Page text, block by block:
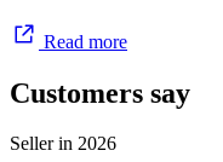
Read more
Customers say
Seller in 2026